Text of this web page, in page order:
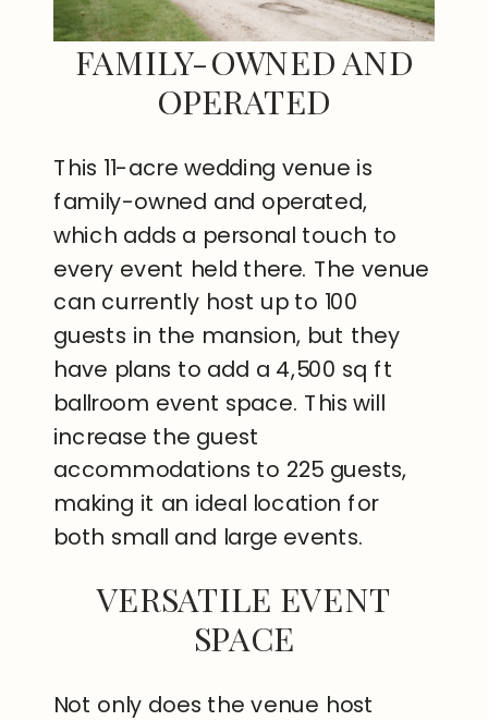
FAMILY-OWNED AND
OPERATED
This 11-acre wedding venue is
family-owned and operated,
which adds a personal touch to
every event held there. The venue
can currently host up to 100
guests in the mansion, but they
have plans to add a 4,500 sq ft
ballroom event space. This will
increase the guest
accommodations to 225 guests,
making it an ideal location for
both small and large events.
VERSATILE EVENT
SPACE
Not only does the venue host